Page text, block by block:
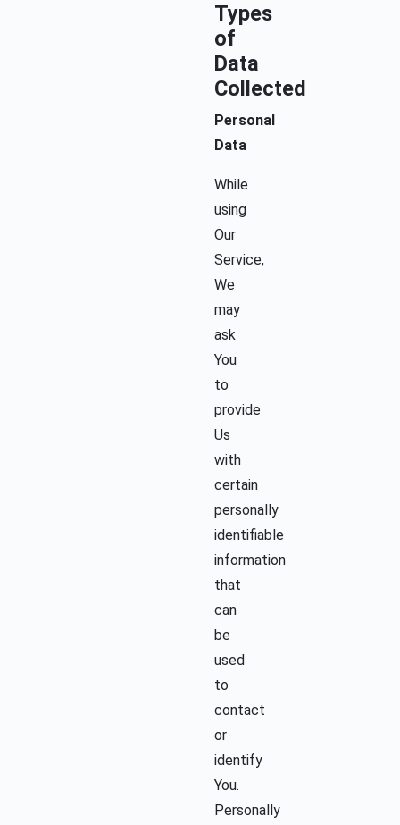
Types
of
Data
Collected
Personal
Data
While
using
Our
Service,
We
may
ask
You
to
provide
Us
with
certain
personally
identifiable
information
that
can
be
used
to
contact
or
identify
You.
Personally